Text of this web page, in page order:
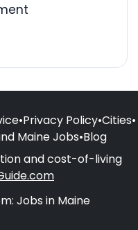
•Privacy Policy•Cities•
Maine Jobs•Blog
and cost-of-living
Jobs in Maine